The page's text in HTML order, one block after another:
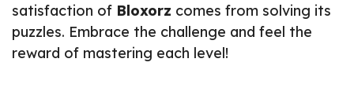
satisfaction of Bloxorz comes from solving its
puzzles. Embrace the challenge and feel the
reward of mastering each level!